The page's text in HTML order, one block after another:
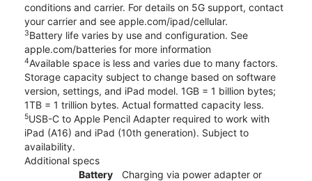
conditions and carrier. For details on 5G support, contact
your carrier and see apple.com/ipad/cellular.
3Battery life varies by use and configuration. See
apple.com/batteries for more information
4Available space is less and varies due to many factors.
Storage capacity subject to change based on software
version, settings, and iPad model. 1GB = 1 billion bytes;
1TB = 1 trillion bytes. Actual formatted capacity less.
5USB-C to Apple Pencil Adapter required to work with
iPad (A16) and iPad (10th generation). Subject to
availability.
Additional specs
Battery
Charging via power adapter or